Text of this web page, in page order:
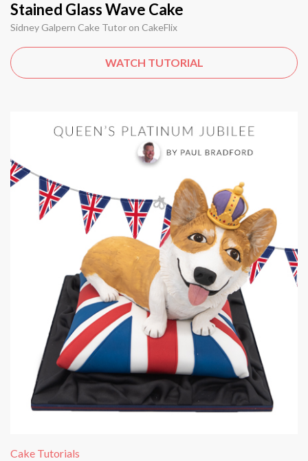
Stained Glass Wave Cake
Sidney Galpern Cake Tutor on CakeFlix
WATCH TUTORIAL
Cake Tutorials